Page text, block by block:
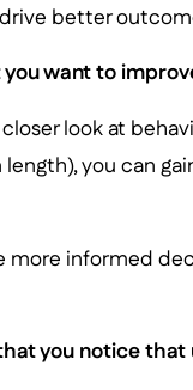
better
you want to
look at
you can
more informed
you notice